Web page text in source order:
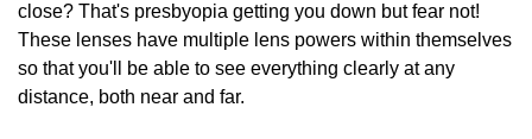
Shop
by
Type
close? That's presbyopia getting you down but fear not!
These lenses have multiple lens powers within themselves
so that you'll be able to see everything clearly at any
distance, both near and far.